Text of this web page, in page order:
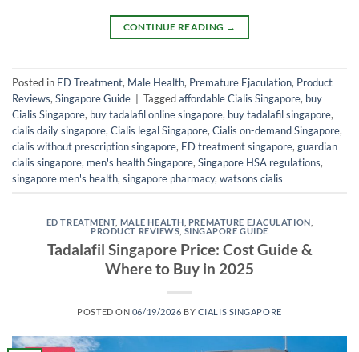
CONTINUE READING →
Posted in ED Treatment, Male Health, Premature Ejaculation, Product
Reviews, Singapore Guide Taggedaffordable Cialis Singapore, buy
Cialis Singapore, buy tadalafil online singapore, buy tadalafil singapore,
cialis daily singapore, Cialis legal Singapore, Cialis on-demand Singapore,
cialis without prescription singapore, ED treatment singapore, guardian
cialis singapore, men's health Singapore, Singapore HSA regulations,
singapore men's health, singapore pharmacy, watsons cialis
ED TREATMENT, MALE HEALTH PREMATURE EJACULATION
PRODUCT REVIEWS SINGAPORE GUIDE
Tadalafil Singapore Price: Cost Guide &
Where to Buy in 2025
POSTED ON 06/19/2026 BY CIALIS SINGAPORE